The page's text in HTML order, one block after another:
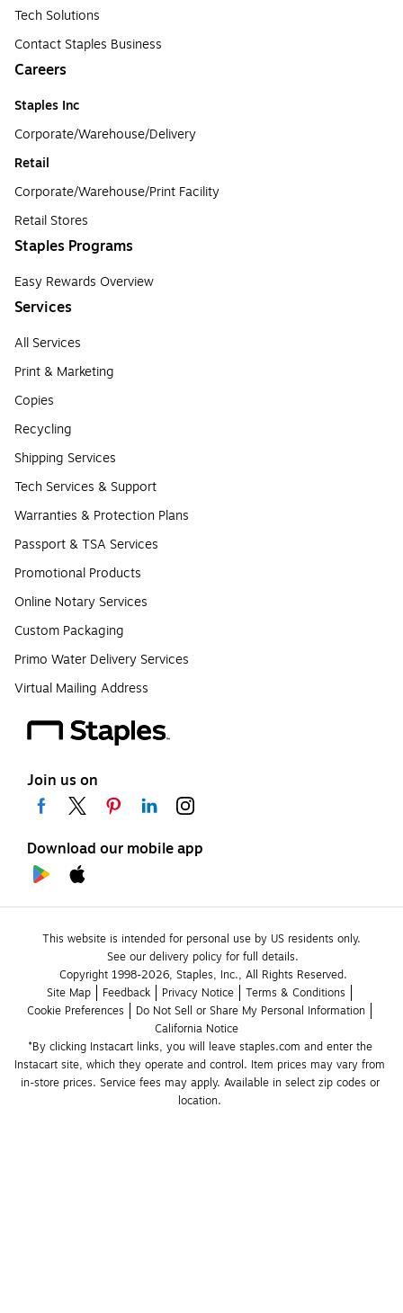
Tech Solutions
Contact Staples Business
Careers
Staples Inc
Corporate/Warehouse/Delivery
Retail
Corporate/Warehouse/Print Facility
Retail Stores
Staples Programs
Easy Rewards Overview
Services
All Services
Print & Marketing
Copies
Recycling
Shipping Services
Tech Services & Support
Warranties & Protection Plans
Passport & TSA Services
Promotional Products
Online Notary Services
Custom Packaging
Primo Water Delivery Services
Virtual Mailing Address
Join us on
Download our mobile app
This website is intended for personal use by US residents only.
See our delivery policy for full details.
Copyright 1998-2026, Staples, Inc., All Rights Reserved.
Site Map
Feedback Privacy Notice
Terms & Conditions
Cookie Preferences
Do Not Sell or Share My Personal Information
California Notice
*By clicking Instacart links, you will leave staples.com and enter the
Instacart site, which they operate and control. Item prices may vary from
in-store prices. Service fees may apply. Available in select zip codes or
location.